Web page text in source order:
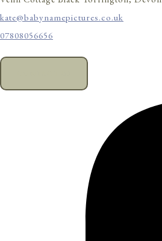
kate@babynamepictures.co.uk
07808056656